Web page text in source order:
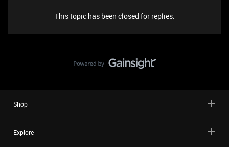
This topic has been closed for replies.
Shop
Explore